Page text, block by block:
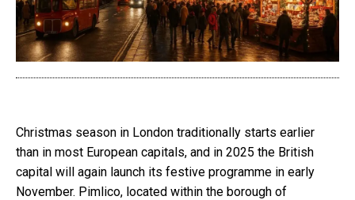
Christmas season in London traditionally starts earlier
than in most European capitals, and in 2025 the British
capital will again launch its festive programme in early
November. Pimlico, located within the borough of